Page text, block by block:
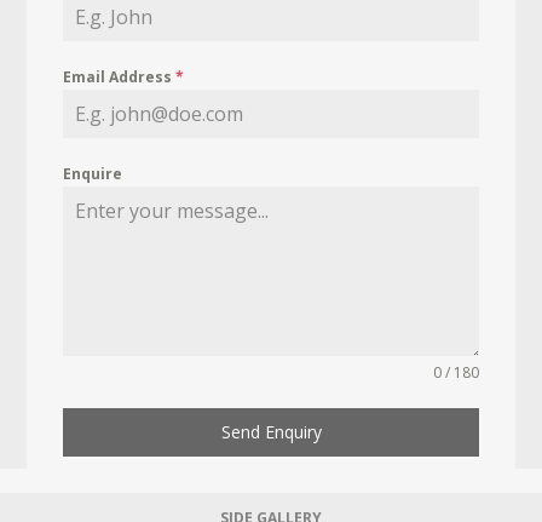
Email Address*
Enquire
0 / 180
Send Enquiry
SIDE GALLERY